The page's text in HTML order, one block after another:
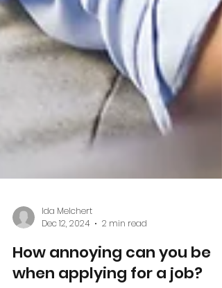
Ida Melchert
Dec 12, 2024
2 min read